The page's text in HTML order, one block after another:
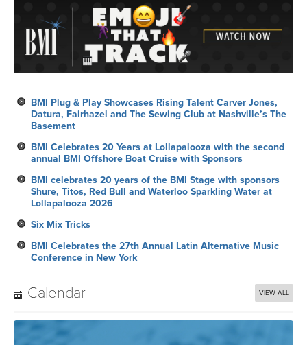
BMI Plug & Play Showcases Rising Talent Carver Jones,
Datura, Fairhazel and The Sewing Club at Nashville’s The
Basement
BMI Celebrates 20 Years at Lollapalooza with the second
annual BMI Offshore Boat Cruise with Sponsors
BMI celebrates 20 years of the BMI Stage with sponsors
Shure, Titos, Red Bull and Waterloo Sparkling Water at
Lollapalooza 2026
Six Mix Tricks
BMI Celebrates the 27th Annual Latin Alternative Music
Conference in New York
Calendar VIEW ALL